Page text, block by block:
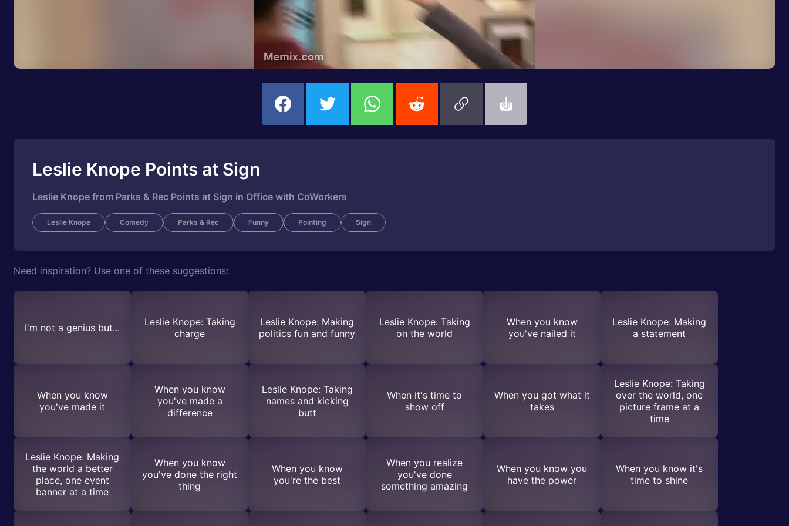
Leslie Knope Points at Sign
Leslie Knope from Parks & Rec Points at Sign in Office with CoWorkers
Leslie Knope Comedy Parks & Rec Funny Pointing Sign
Need inspiration? Use one of these suggestions:
I'm not a genius but...
Leslie Knope: Taking
charge
Leslie Knope: Making
politics fun and funny
Leslie Knope: Taking
on the world
When you know
you've nailed it
Leslie Knope: Making
a statement
When you know
you've made it
When you know
you've made a
difference
Leslie Knope: Taking
names and kicking
butt
When it's time to
show off
When you got what it
takes
Leslie Knope: Taking
over the world, one
picture frame at a
time
Leslie Knope: Making
the world a better
place, one event
banner at a time
When you know
you've done the right
thing
When you know
you're the best
When you realize
you've done
something amazing
When you know you
have the power
When you know it's
time to shine